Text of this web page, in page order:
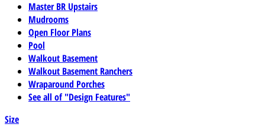
Master BR Upstairs
Mudrooms
Open Floor Plans
Pool
Walkout Basement
Walkout Basement Ranchers
Wraparound Porches
See all of "Design Features"
Size